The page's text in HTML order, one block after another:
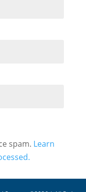
spam. Learn